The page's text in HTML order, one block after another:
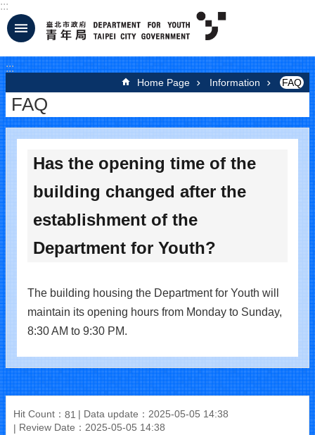
Jump to the content zone at the center
:::
:::
Home Page Information FAQ
FAQ
Has the opening time of the
building changed after the
establishment of the
Department for Youth?
The building housing the Department for Youth will
maintain its opening hours from Monday to Sunday,
8:30 AM to 9:30 PM.
Hit Count： 81
Data update：2025-05-05 14:38
Review Date：2025-05-05 14:38